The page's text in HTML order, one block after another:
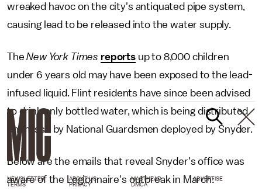
wreaked havoc on the city's antiquated pipe system,
causing lead to be released into the water supply.
TheNew York Times reportsup to 8,000 children
under 6 years old may have been exposed to the lead-
infused liquid. Flint residents have since been advised
to drink only bottled water, which is being distributed
en masse by National Guardsmen deployed by Snyder.
Below are the emails that reveal Snyder's office was
aware of the Legionnaire's outbreak in March:
NEWSLETTER ABOUT US MASTHEAD
ADVERTISE
TERMS
PRIVACY DMCA